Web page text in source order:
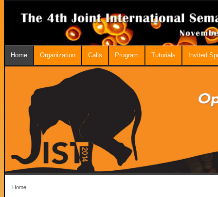
Home Organization Calls Program Tutorials Invited
Home